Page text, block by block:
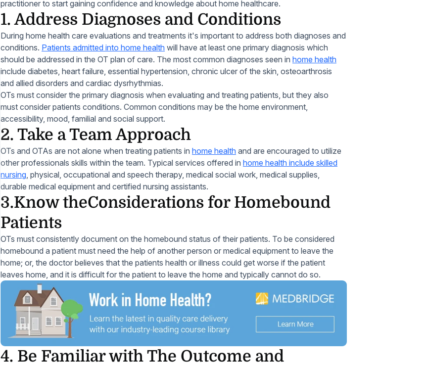
practitioner to start gaining confidence and knowledge about home healthcare.
1. Address Diagnoses and Conditions
During home health care evaluations and treatments it's important to address both diagnoses and
conditions. Patients admitted into home health will have at least one primary diagnosis which
should be addressed in the OT plan of care. The most common diagnoses seen in home health
include diabetes, heart failure, essential hypertension, chronic ulcer of the skin, osteoarthrosis
and allied disorders and cardiac dysrhythmias.
OTs must consider the primary diagnosis when evaluating and treating patients, but they also
must consider patients conditions. Common conditions may be the home environment,
accessibility, mood, familial and social support.
2. Take a Team Approach
OTs and OTAs are not alone when treating patients in home health and are encouraged to utilize
other professionals skills within the team. Typical services offered in home health include skilled
nursing, physical, occupational and speech therapy, medical social work, medical supplies,
durable medical equipment and certified nursing assistants.
3.Know theConsiderations for Homebound
Patients
OTs must consistently document on the homebound status of their patients. To be considered
homebound a patient must need the help of another person or medical equipment to leave the
home; or, the doctor believes that the patients health or illness could get worse if the patient
leaves home, and it is difficult for the patient to leave the home and typically cannot do so.
4. Be Familiar with The Outcome and